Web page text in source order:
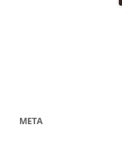
META